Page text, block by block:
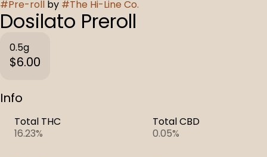
#Pre-roll by #The Hi-Line Co.
Dosilato Preroll
0.5g
$6.00
Info
Total THC
16.23%
Total CBD
0.05%